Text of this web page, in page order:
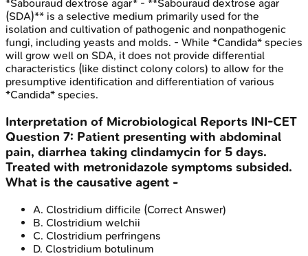
*Sabouraud dextrose agar* - **Sabouraud dextrose agar
(SDA)** is a selective medium primarily used for the
isolation and cultivation of pathogenic and nonpathogenic
fungi, including yeasts and molds. - While *Candida* species
will grow well on SDA, it does not provide differential
characteristics (like distinct colony colors) to allow for the
presumptive identification and differentiation of various
*Candida* species.
Interpretation of Microbiological Reports INI-CET
Question 7: Patient presenting with abdominal
pain, diarrhea taking clindamycin for 5 days.
Treated with metronidazole symptoms subsided.
What is the causative agent -
A. Clostridium difficile (Correct Answer)
B. Clostridium welchii
C. Clostridium perfringens
D. Clostridium botulinum